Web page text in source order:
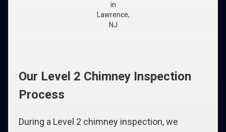
in
Lawrence,
NJ
Our Level 2 Chimney Inspection
Process
During a Level 2 chimney inspection, we